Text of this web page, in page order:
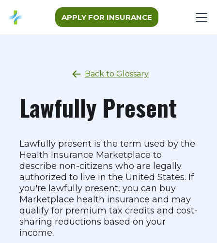
APPLY FOR INSURANCE
Back to Glossary
Lawfully Present
Lawfully present is the term used by the
Health Insurance Marketplace to
describe non-citizens who are legally
authorized to live in the United States. If
you're lawfully present, you can buy
Marketplace health insurance and may
qualify for premium tax credits and cost-
sharing reductions based on your
income.